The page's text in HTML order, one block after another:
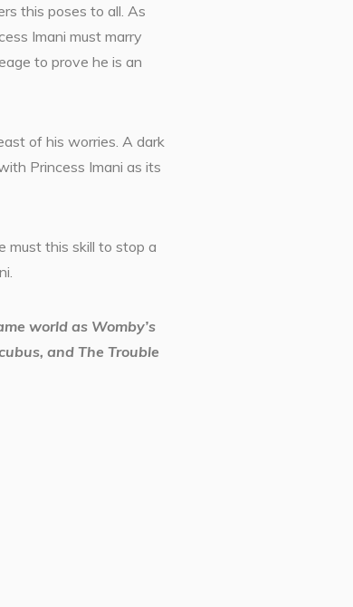
this poses to all. As
Imani must marry
to prove he is an
of his worries. A dark
Princess Imani as its
must this skill to stop a
world as Womby’s
and The Trouble